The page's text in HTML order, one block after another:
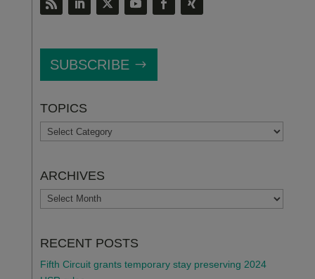
SUBSCRIBE
TOPICS
TOPICS
ARCHIVES
ARCHIVES
RECENT POSTS
Fifth Circuit grants temporary stay preserving 2024